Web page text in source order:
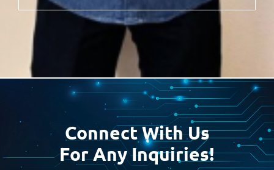
Connect With Us
For Any Inquiries!